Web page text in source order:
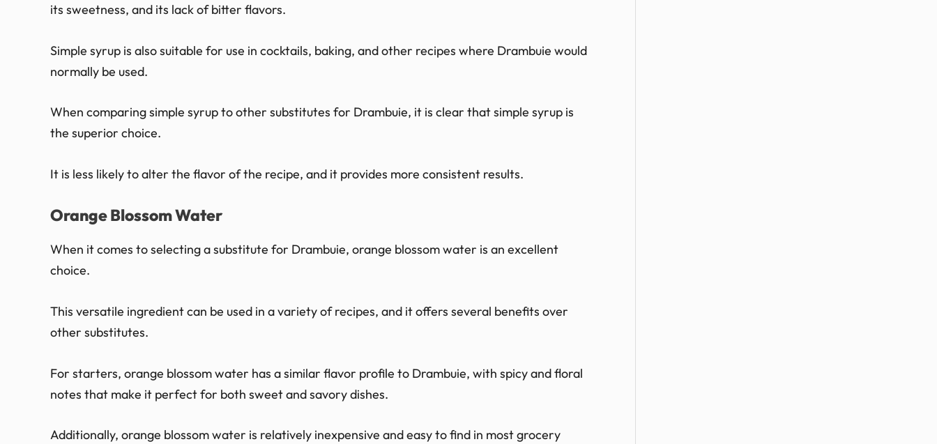
its sweetness, and its lack of bitter flavors.
Simple syrup is also suitable for use in cocktails, baking, and other recipes where Drambuie would
normally be used.
When comparing simple syrup to other substitutes for Drambuie, it is clear that simple syrup is
the superior choice.
It is less likely to alter the flavor of the recipe, and it provides more consistent results.
Orange Blossom Water
When it comes to selecting a substitute for Drambuie, orange blossom water is an excellent
choice.
This versatile ingredient can be used in a variety of recipes, and it offers several benefits over
other substitutes.
For starters, orange blossom water has a similar flavor profile to Drambuie, with spicy and floral
notes that make it perfect for both sweet and savory dishes.
Additionally, orange blossom water is relatively inexpensive and easy to find in most grocery